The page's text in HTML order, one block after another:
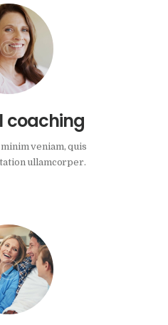
coaching
veniam, quis
ullamcorper.